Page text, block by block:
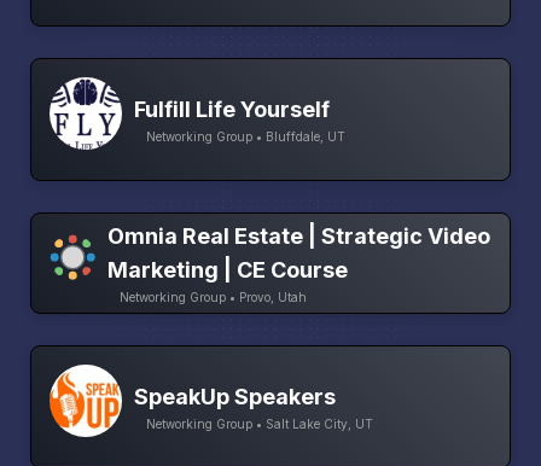
Fulfill Life Yourself
Networking Group • Bluffdale, UT
Omnia Real Estate | Strategic Video
Marketing | CE Course
Networking Group • Provo, Utah
SpeakUp Speakers
Networking Group • Salt Lake City, UT